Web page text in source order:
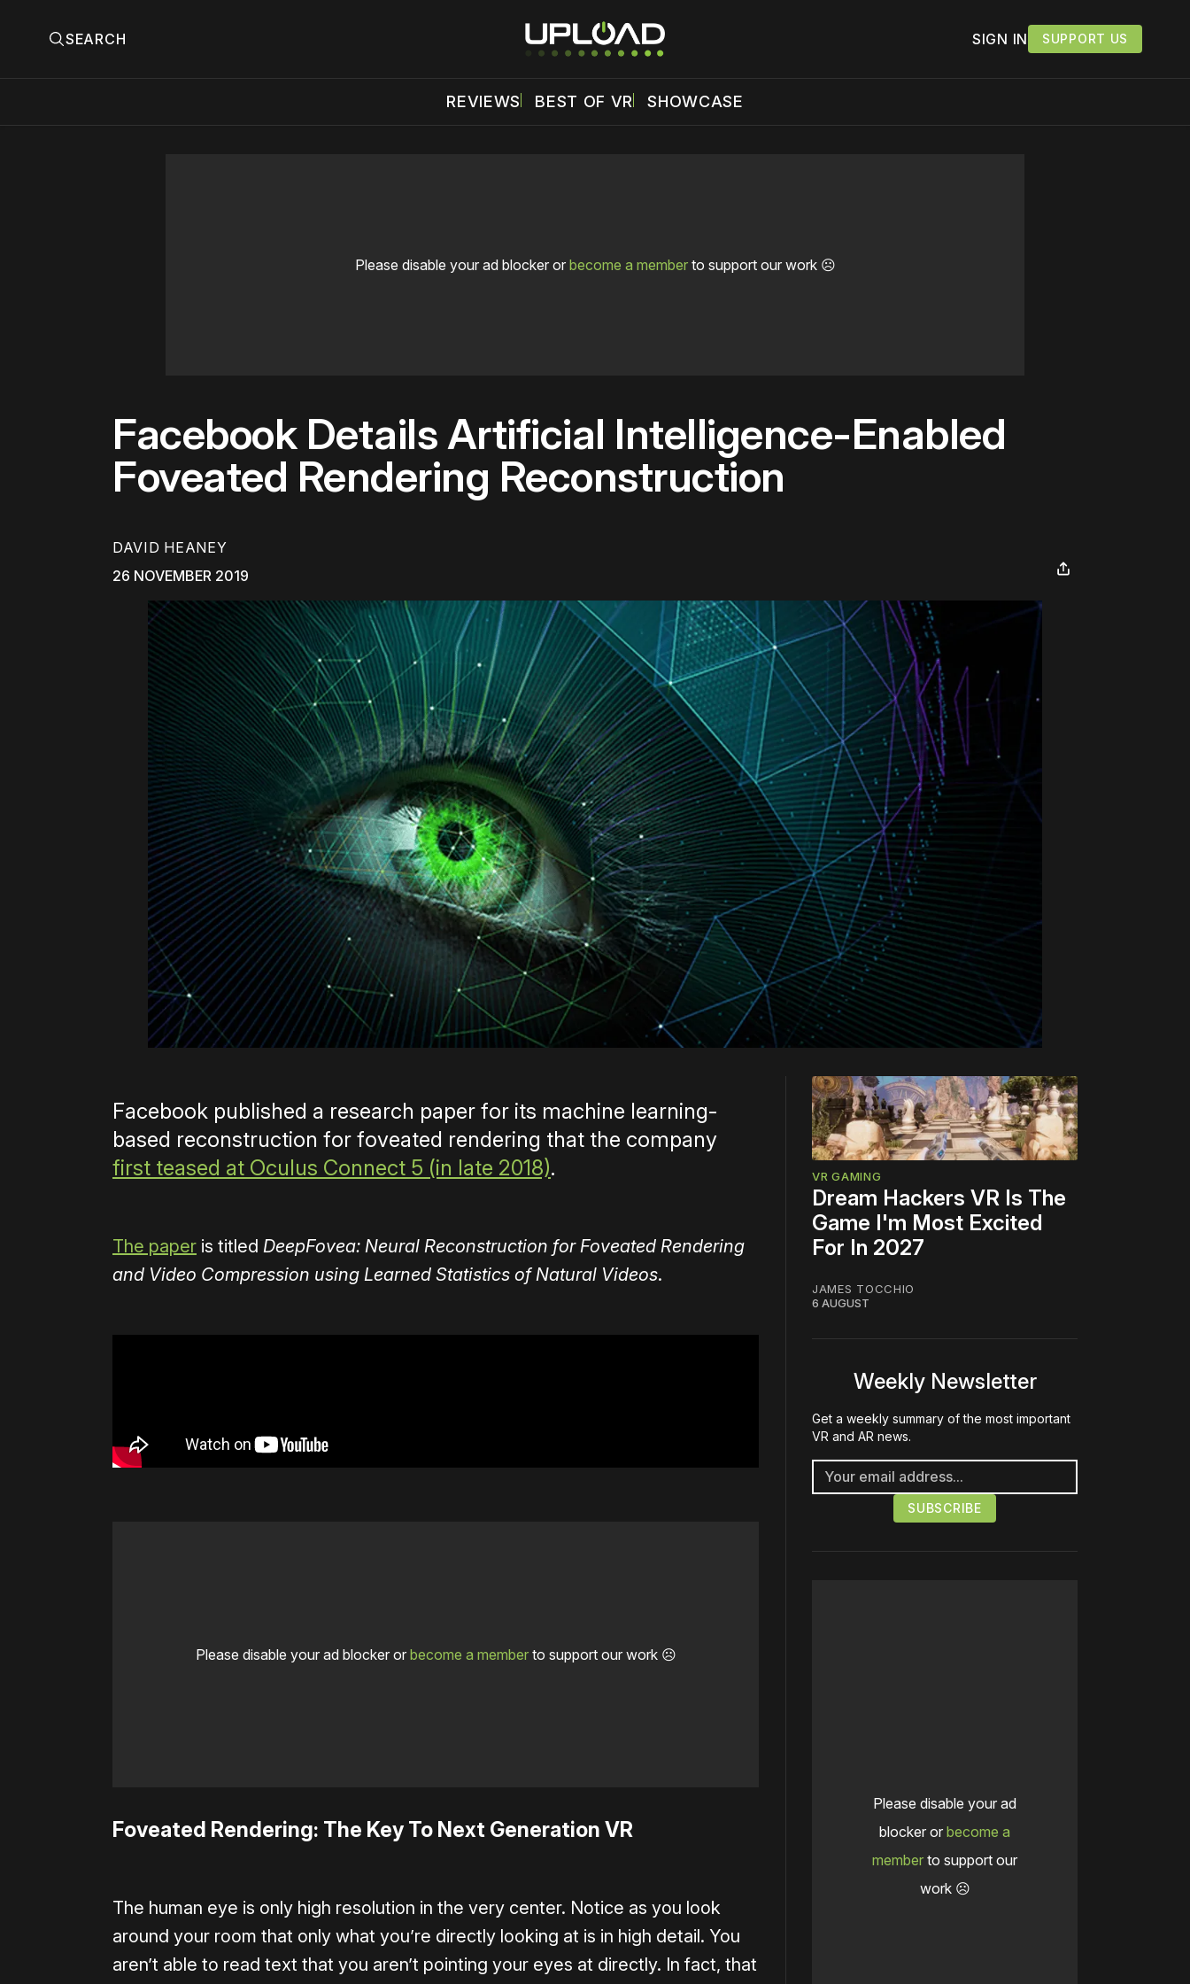
SEARCH SIGN IN SUPPORT US
REVIEWS BEST OF VR SHOWCASE
Please disable your ad blocker or become a memberto support our work ☹️
Facebook Details Artificial Intelligence-Enabled
Foveated Rendering Reconstruction
DAVID HEANEY
26 NOVEMBER 2019
Facebook published a research paper for its machine learning-
based reconstruction for foveated rendering that the company
first teased at Oculus Connect 5 (in late 2018).
The paper is titled DeepFovea: Neural Reconstruction for Foveated Rendering
and Video Compression using Learned Statistics of Natural Videos.
Please disable your ad blocker or become a memberto support our work ☹️
Foveated Rendering: The Key To Next Generation VR
The human eye is only high resolution in the very center. Notice as you look
around your room that only what you’re directly looking at is in high detail. You
aren’t able to read text that you aren’t pointing your eyes at directly. In fact, that
VR GAMING
Dream Hackers VR Is The
Game I'm Most Excited
For In 2027
JAMES TOCCHIO
6 AUGUST
Weekly Newsletter
Get a weekly summary of the most important
VR and AR news.
Please disable your ad
blocker or become a
member to support our
work ☹️